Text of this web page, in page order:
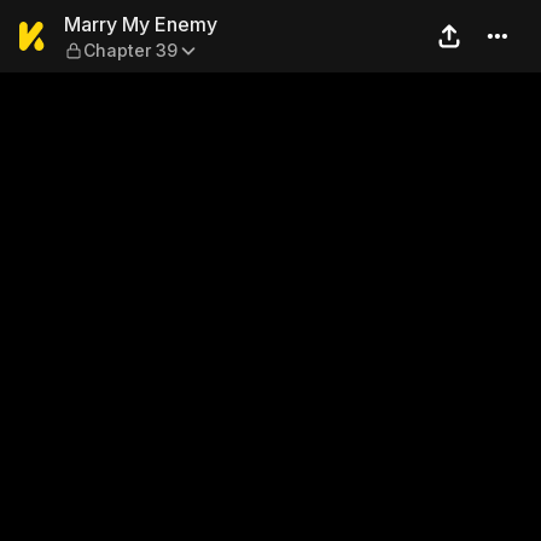
Marry My Enemy — Chapter
Marry My Enemy
Chapter 39